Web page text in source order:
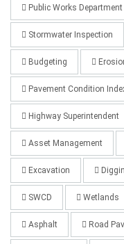
Public Works Department
Stormwater Inspection
Budgeting
Pavement Condition
Highway Superintendent
Asset Management
Excavation
SWCD Wetlands
Asphalt Road